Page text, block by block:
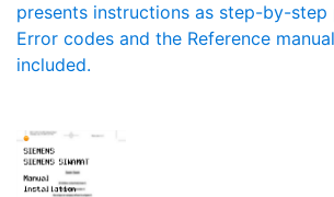
presents instructions as step-by-step
Error codes and the Reference
included.